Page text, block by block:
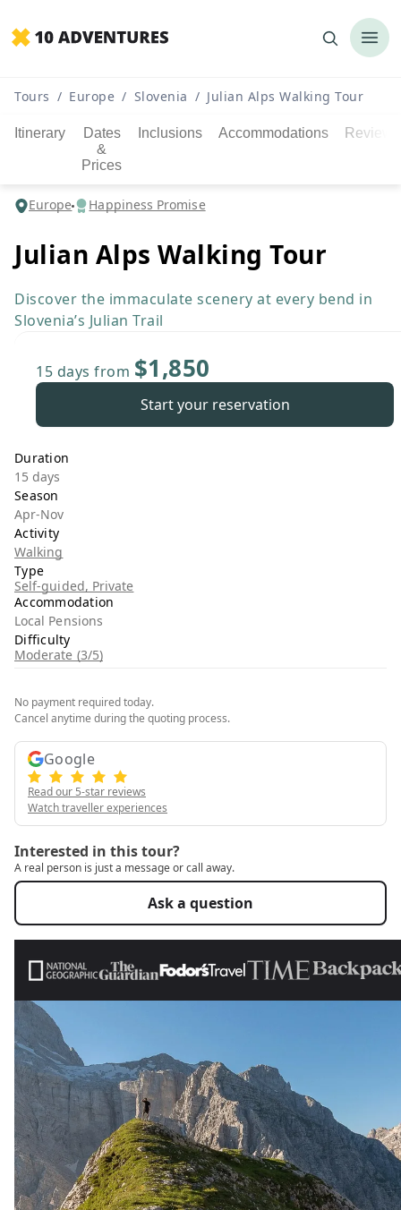
Tours / Europe / Slovenia / Julian Alps Walking Tour
Itinerary
Dates
&
Prices
Inclusions Accommodations Reviews
Europe Happiness Promise
Julian Alps Walking Tour
Discover the immaculate scenery at every bend in
Slovenia’s Julian Trail
15 days from $1,850
Start your reservation
Duration
15 days
Season
Apr-Nov
Activity
Walking
Type
Self-guided, Private
Accommodation
Local Pensions
Difficulty
Moderate (3/5)
No payment required today.
Cancel anytime during the quoting process.
Google
Read our 5-star reviews
Watch traveller experiences
Interested in this tour?
A real person is just a message or call away.
Ask a question